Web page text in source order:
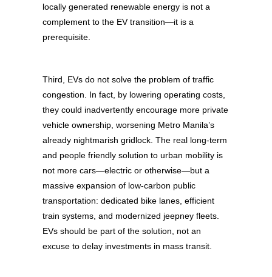
locally generated renewable energy is not a
complement to the EV transition—it is a
prerequisite.
Third, EVs do not solve the problem of traffic
congestion. In fact, by lowering operating costs,
they could inadvertently encourage more private
vehicle ownership, worsening Metro Manila’s
already nightmarish gridlock. The real long-term
and people friendly solution to urban mobility is
not more cars—electric or otherwise—but a
massive expansion of low-carbon public
transportation: dedicated bike lanes, efficient
train systems, and modernized jeepney fleets.
EVs should be part of the solution, not an
excuse to delay investments in mass transit.